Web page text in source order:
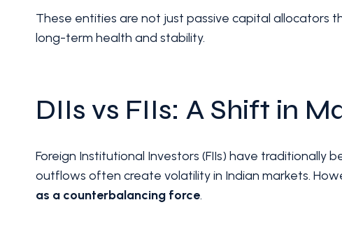
These entities are not just passive capital allocators
long-term health and stability.
DIIs vs FIIs: A Shift in
Foreign Institutional Investors (FIIs) have traditionally
outflows often create volatility in Indian markets.
as a counterbalancing force.